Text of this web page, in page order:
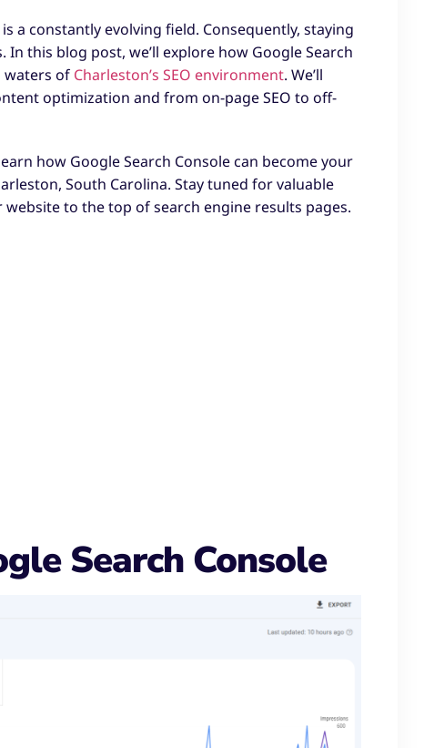
a constantly evolving field. Consequently, staying
this blog post, we’ll explore how Google Search
waters of Charleston’s SEO environment. We’ll
optimization and from on-page SEO to off-
how Google Search Console can become your
South Carolina. Stay tuned for valuable
to the top of search engine results pages.
Search Console